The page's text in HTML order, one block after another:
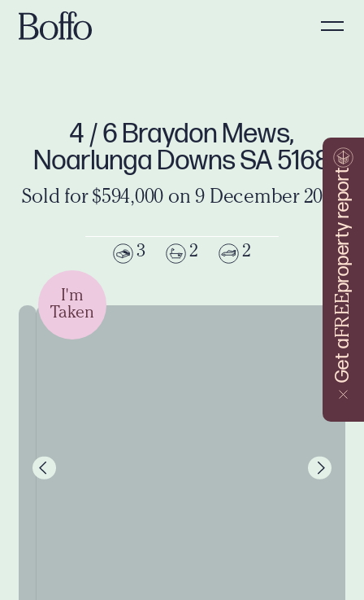
Get a
FREE
property report
4 / 6 Braydon Mews,
Noarlunga Downs SA 5168
Sold for $594,000 on 9 December 2024
3 2 2
I'm
Taken